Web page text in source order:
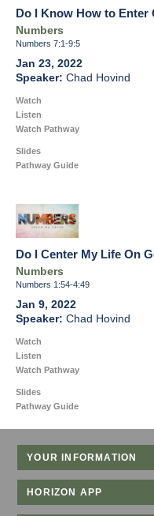
Do I Know How to Enter
Numbers
Numbers 7:1-9:5
Jan 23, 2022
Chad Hovind
Watch
Listen
Watch Pathway
Slides
Pathway Guide
Do I Center My Life On
Numbers
Numbers 1:54-4:49
Jan 9, 2022
Chad Hovind
Watch
Listen
Watch Pathway
Slides
Pathway Guide
YOUR INFORMATION
HORIZON APP